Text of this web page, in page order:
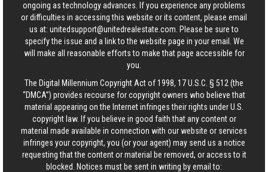
ongoing as technology advances. If you experience any problems
or difficulties in accessing this website or its content, please email
us at: unitedsupport@unitedrealestate.com . Please be sure to
specify the issue and a link to the website page in your email. We
will make all reasonable efforts to make that page accessible for
you.
The Digital Millennium Copyright Act of 1998, 17 U.S.C. § 512 (the
“DMCA”) provides recourse for copyright owners who believe that
material appearing on the Internet infringes their rights under U.S.
copyright law. If you believe in good faith that any content or
material made available in connection with our website or services
infringes your copyright, you (or your agent) may send us a notice
requesting that the content or material be removed, or access to it
blocked. Notices must be sent in writing by email to: